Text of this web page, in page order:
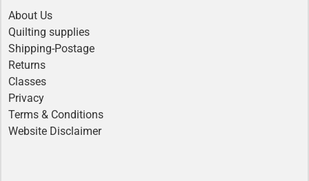
About Us
Quilting supplies
Shipping-Postage
Returns
Classes
Privacy
Terms & Conditions
Website Disclaimer